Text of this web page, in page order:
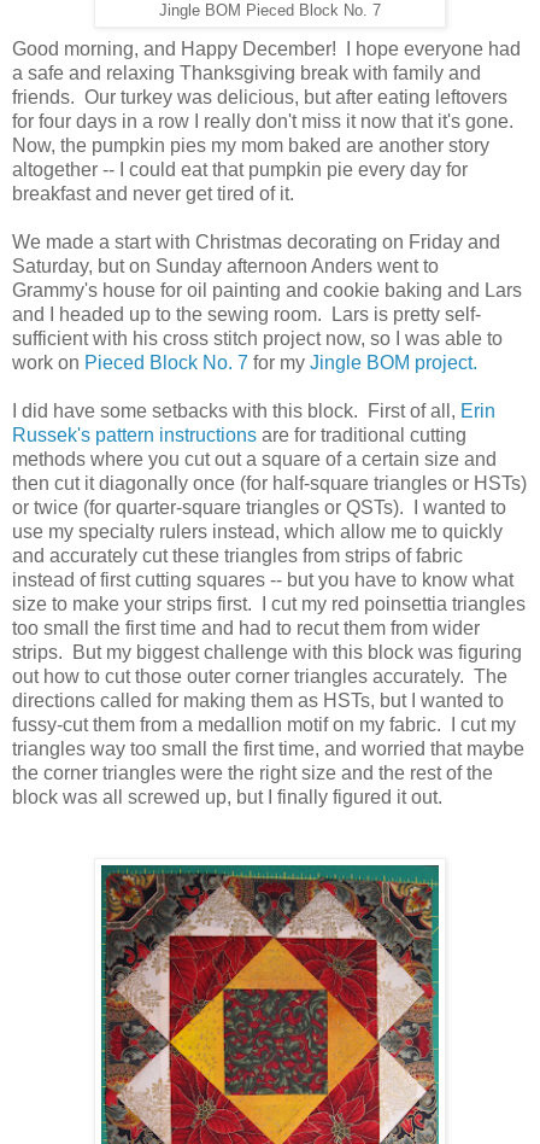
Jingle BOM Pieced Block No. 7
Good morning, and Happy December! I hope everyone had
a safe and relaxing Thanksgiving break with family and
friends. Our turkey was delicious, but after eating leftovers
for four days in a row I really don't miss it now that it's gone.
Now, the pumpkin pies my mom baked are another story
altogether -- I could eat that pumpkin pie every day for
breakfast and never get tired of it.
We made a start with Christmas decorating on Friday and
Saturday, but on Sunday afternoon Anders went to
Grammy's house for oil painting and cookie baking and Lars
and I headed up to the sewing room. Lars is pretty self-
sufficient with his cross stitch project now, so I was able to
work on Pieced Block No. 7 for my Jingle BOM project.
I did have some setbacks with this block. First of all, Erin
Russek's pattern instructions are for traditional cutting
methods where you cut out a square of a certain size and
then cut it diagonally once (for half-square triangles or HSTs)
or twice (for quarter-square triangles or QSTs). I wanted to
use my specialty rulers instead, which allow me to quickly
and accurately cut these triangles from strips of fabric
instead of first cutting squares -- but you have to know what
size to make your strips first. I cut my red poinsettia triangles
too small the first time and had to recut them from wider
strips. But my biggest challenge with this block was figuring
out how to cut those outer corner triangles accurately. The
directions called for making them as HSTs, but I wanted to
fussy-cut them from a medallion motif on my fabric. I cut my
triangles way too small the first time, and worried that maybe
the corner triangles were the right size and the rest of the
block was all screwed up, but I finally figured it out.